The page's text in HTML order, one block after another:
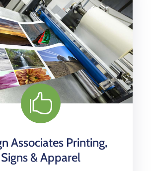
Associates Printing,
Signs & Apparel